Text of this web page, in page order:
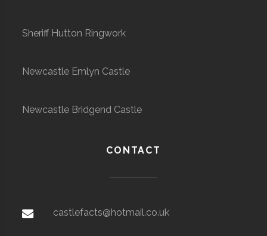
Sheriff Hutton Ringwork
Newcastle Emlyn Castle
Newcastle Bridgend Castle
CONTACT
castlefacts@hotmail.co.uk